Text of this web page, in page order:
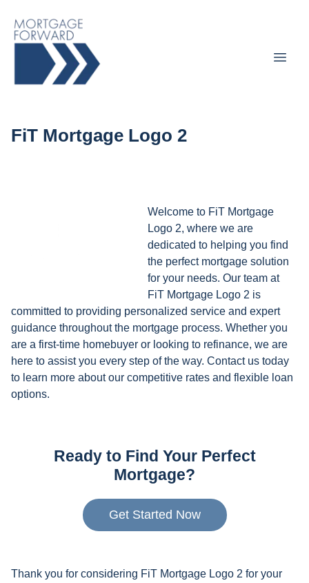
FiT Mortgage Logo 2
Welcome to FiT Mortgage
Logo 2, where we are
dedicated to helping you find
the perfect mortgage solution
for your needs. Our team at
FiT Mortgage Logo 2 is
committed to providing personalized service and expert
guidance throughout the mortgage process. Whether you
are a first-time homebuyer or looking to refinance, we are
here to assist you every step of the way. Contact us today
to learn more about our competitive rates and flexible loan
options.
Ready to Find Your Perfect
Mortgage?
Get Started Now
Thank you for considering FiT Mortgage Logo 2 for your